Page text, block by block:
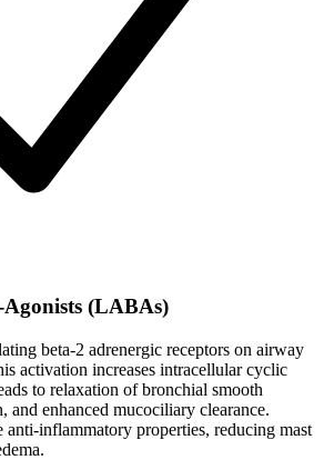
(LABAs)
beta-2 adrenergic receptors on airway
activation increases intracellular cyclic
to relaxation of bronchial smooth
and enhanced mucociliary clearance.
inflammatory properties, reducing mast